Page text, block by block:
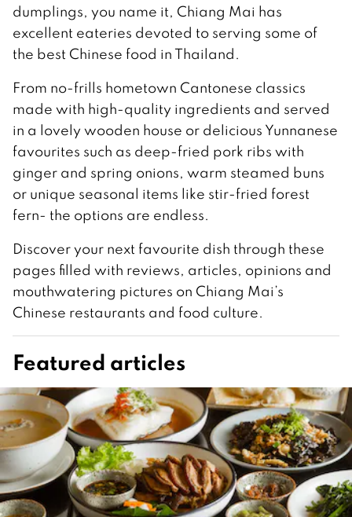
dumplings, you name it, Chiang Mai has
excellent eateries devoted to serving some of
the best Chinese food in Thailand.
From no-frills hometown Cantonese classics
made with high-quality ingredients and served
in a lovely wooden house or delicious Yunnanese
favourites such as deep-fried pork ribs with
ginger and spring onions, warm steamed buns
or unique seasonal items like stir-fried forest
fern- the options are endless.
Discover your next favourite dish through these
pages filled with reviews, articles, opinions and
mouthwatering pictures on Chiang Mai’s
Chinese restaurants and food culture.
Featured articles